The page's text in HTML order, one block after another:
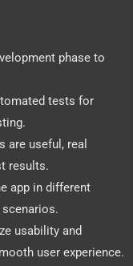
phase to
tests for
are useful, real
results.
app in different
usability and
user experience.